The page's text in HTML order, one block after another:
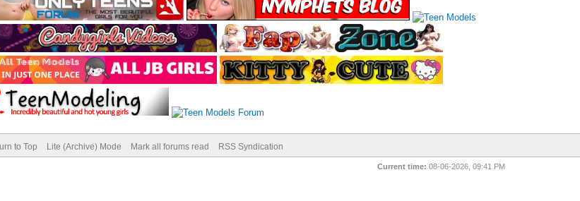
to Top Lite (Archive) Mode Mark all forums read RSS Syndication
Current time: 08-06-2026, 09:41 PM